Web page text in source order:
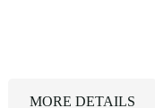
MORE DETAILS